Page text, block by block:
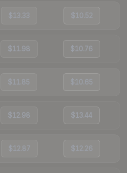
$13.33 $10.52
$11.98 $10.76
$11.85 $10.65
$12.98 $13.44
$12.87 $12.26